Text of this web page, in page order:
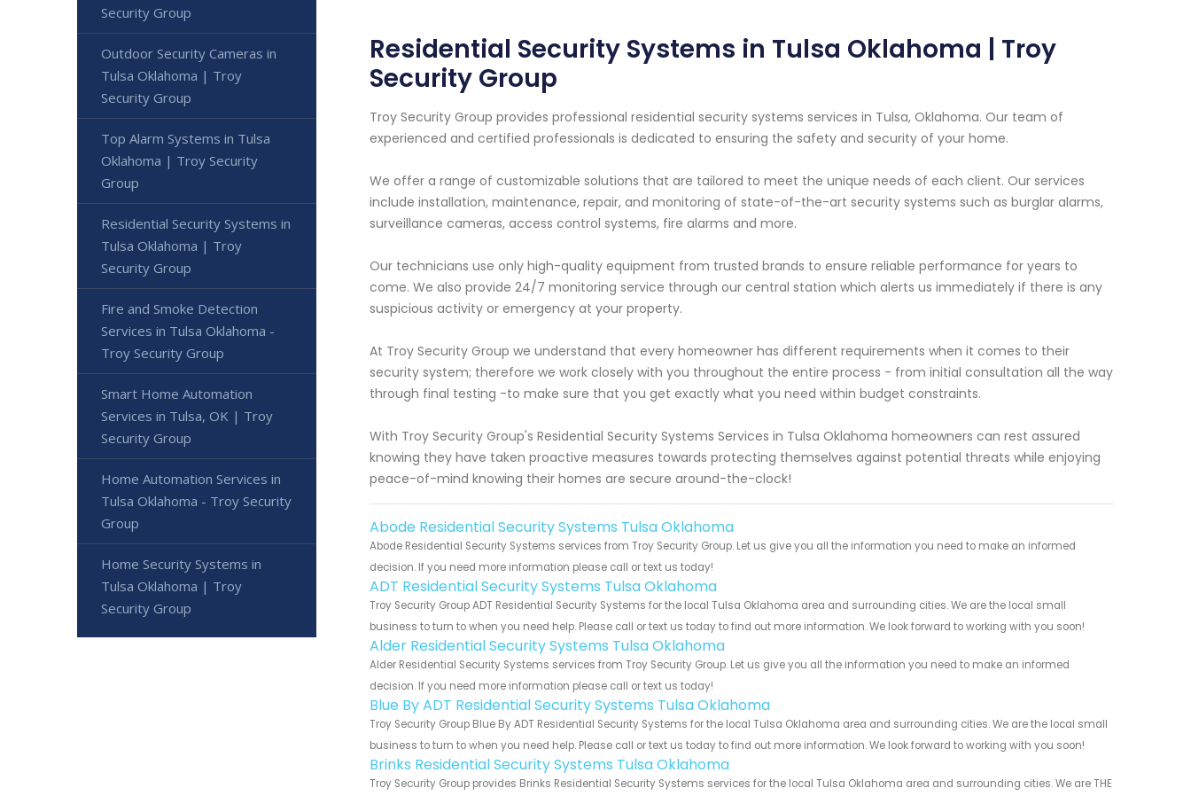
Residential Security Systems in Tulsa Oklahoma | Troy
Security Group
Troy Security Group provides professional residential security systems services in Tulsa, Oklahoma. Our team of
experienced and certified professionals is dedicated to ensuring the safety and security of your home.
We offer a range of customizable solutions that are tailored to meet the unique needs of each client. Our services
include installation, maintenance, repair, and monitoring of state-of-the-art security systems such as burglar alarms,
surveillance cameras, access control systems, fire alarms and more.
Our technicians use only high-quality equipment from trusted brands to ensure reliable performance for years to
come. We also provide 24/7 monitoring service through our central station which alerts us immediately if there is any
suspicious activity or emergency at your property.
At Troy Security Group we understand that every homeowner has different requirements when it comes to their
security system; therefore we work closely with you throughout the entire process - from initial consultation all the way
through final testing -to make sure that you get exactly what you need within budget constraints.
With Troy Security Group's Residential Security Systems Services in Tulsa Oklahoma homeowners can rest assured
knowing they have taken proactive measures towards protecting themselves against potential threats while enjoying
peace-of-mind knowing their homes are secure around-the-clock!
Abode Residential Security Systems Tulsa Oklahoma
Abode Residential Security Systems services from Troy Security Group. Let us give you all the information you need to make an informed
decision. If you need more information please call or text us today!
ADT Residential Security Systems Tulsa Oklahoma
Troy Security Group ADT Residential Security Systems for the local Tulsa Oklahoma area and surrounding cities. We are the local small
business to turn to when you need help. Please call or text us today to find out more information. We look forward to working with you soon!
Alder Residential Security Systems Tulsa Oklahoma
Alder Residential Security Systems services from Troy Security Group. Let us give you all the information you need to make an informed
decision. If you need more information please call or text us today!
Blue By ADT Residential Security Systems Tulsa Oklahoma
Troy Security Group Blue By ADT Residential Security Systems for the local Tulsa Oklahoma area and surrounding cities. We are the local small
business to turn to when you need help. Please call or text us today to find out more information. We look forward to working with you soon!
Brinks Residential Security Systems Tulsa Oklahoma
Troy Security Group provides Brinks Residential Security Systems services for the local Tulsa Oklahoma area and surrounding cities. We are THE
Security Group
Outdoor Security Cameras in
Tulsa Oklahoma | Troy
Security Group
Top Alarm Systems in Tulsa
Oklahoma | Troy Security
Group
Residential Security Systems in
Tulsa Oklahoma | Troy
Security Group
Fire and Smoke Detection
Services in Tulsa Oklahoma -
Troy Security Group
Smart Home Automation
Services in Tulsa, OK | Troy
Security Group
Home Automation Services in
Tulsa Oklahoma - Troy Security
Group
Home Security Systems in
Tulsa Oklahoma | Troy
Security Group